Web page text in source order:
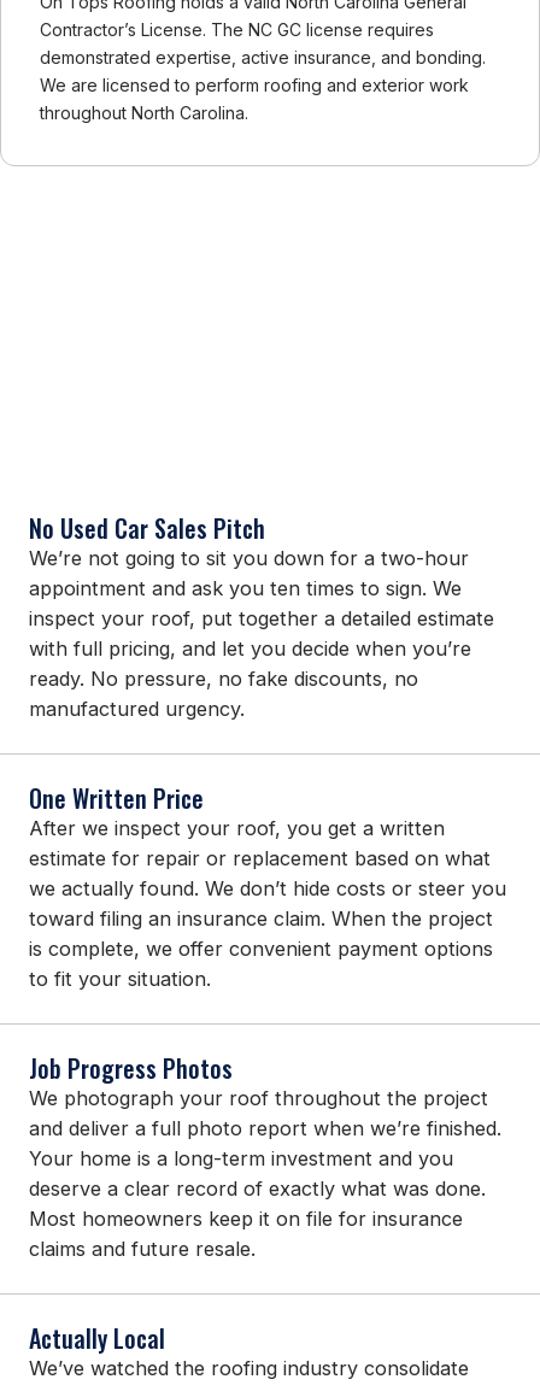
Contractor’s License. The NC GC license requires
demonstrated expertise, active insurance, and bonding.
We are licensed to perform roofing and exterior work
throughout North Carolina.
No Used Car Sales Pitch
We’re not going to sit you down for a two-hour
appointment and ask you ten times to sign. We
inspect your roof, put together a detailed estimate
with full pricing, and let you decide when you’re
ready. No pressure, no fake discounts, no
manufactured urgency.
One Written Price
After we inspect your roof, you get a written
estimate for repair or replacement based on what
we actually found. We don’t hide costs or steer you
toward filing an insurance claim. When the project
is complete, we offer convenient payment options
to fit your situation.
Job Progress Photos
We photograph your roof throughout the project
and deliver a full photo report when we’re finished.
Your home is a long-term investment and you
deserve a clear record of exactly what was done.
Most homeowners keep it on file for insurance
claims and future resale.
Actually Local
We’ve watched the roofing industry consolidate